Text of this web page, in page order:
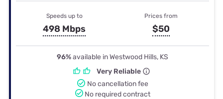
Speeds up to
498 Mbps
Prices from
$50
96%available in Westwood Hills, KS
Very Reliable
No cancellation fee
No required contract